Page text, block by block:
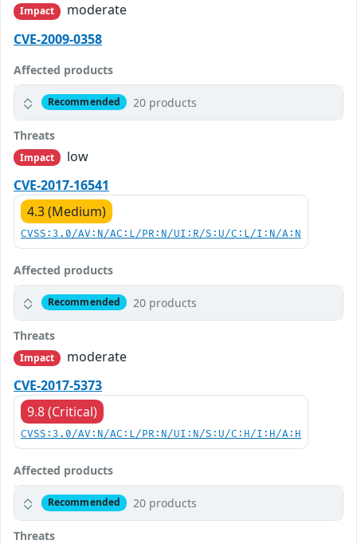
Impact
moderate
CVE-2009-0358
Affected products
Recommended 20 products
Threats
Impact
low
CVE-2017-16541
4.3 (Medium)
CVSS:3.0/AV:N/AC:L/PR:N/UI:R/S:U/C:L/I:N/A:N
Affected products
Recommended 20 products
Threats
Impact
moderate
CVE-2017-5373
9.8 (Critical)
CVSS:3.0/AV:N/AC:L/PR:N/UI:N/S:U/C:H/I:H/A:H
Affected products
Recommended 20 products
Threats